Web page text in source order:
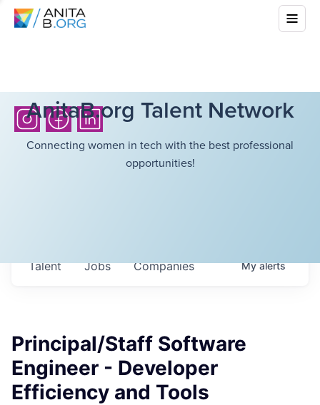
AnitaB.org Talent Network
Connecting women in tech with the best professional
opportunities!
Jobs Companies
Talent Myalerts
Principal/Staff Software
Engineer - Developer
Efficiency and Tools